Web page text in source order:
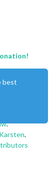
.
Karsten.
best